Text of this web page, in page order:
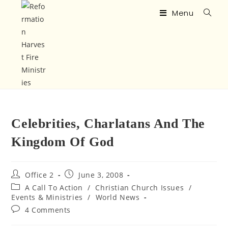
Menu
Celebrities, Charlatans And The
Kingdom Of God
Office 2
June 3, 2008
A Call To Action / Christian Church Issues /
Events & Ministries
/ World News
4 Comments